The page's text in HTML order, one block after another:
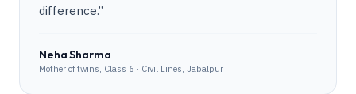
difference.”
Neha Sharma
Mother of twins, Class 6 · Civil Lines, Jabalpur